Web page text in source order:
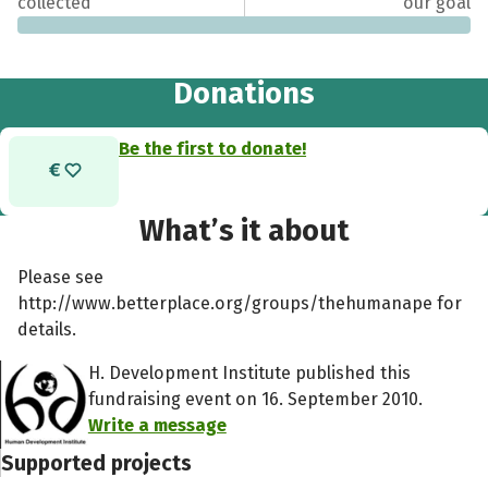
Donations
Be the first to donate!
What’s it about
Please see
http://www.betterplace.org/groups/thehumanape for
details.
H. Development Institute published this
fundraising event on 16. September 2010.
Write a message
Supported projects